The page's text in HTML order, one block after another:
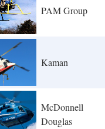
PAM Group
Kaman
McDonnell
Douglas